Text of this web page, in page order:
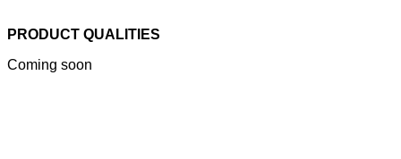
PRODUCT QUALITIES
Coming soon